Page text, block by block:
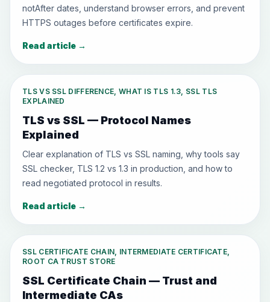
notAfter dates, understand browser errors, and prevent
HTTPS outages before certificates expire.
Read article →
TLS VS SSL DIFFERENCE, WHAT IS TLS 1.3, SSL TLS
EXPLAINED
TLS vs SSL — Protocol Names
Explained
Clear explanation of TLS vs SSL naming, why tools say
SSL checker, TLS 1.2 vs 1.3 in production, and how to
read negotiated protocol in results.
Read article →
SSL CERTIFICATE CHAIN, INTERMEDIATE CERTIFICATE,
ROOT CA TRUST STORE
SSL Certificate Chain — Trust and
Intermediate CAs